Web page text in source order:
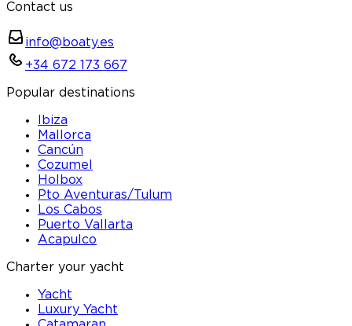
Contact us
info@boaty.es
+34 672 173 667
Popular destinations
Ibiza
Mallorca
Cancún
Cozumel
Holbox
Pto Aventuras/Tulum
Los Cabos
Puerto Vallarta
Acapulco
Charter your yacht
Yacht
Luxury Yacht